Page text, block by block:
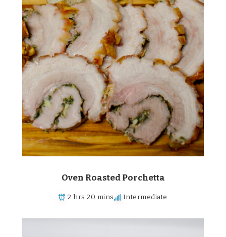
Oven Roasted Porchetta
2 hrs 20 mins Intermediate